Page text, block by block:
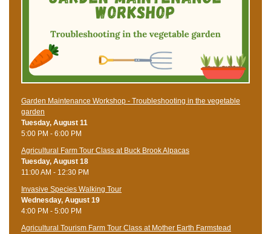
Garden Maintenance Workshop - Troubleshooting in the vegetable
garden
Tuesday, August 11
5:00 PM - 6:00 PM
Agricultural Farm Tour Class at Buck Brook Alpacas
Tuesday, August 18
11:00 AM - 12:30 PM
Invasive Species Walking Tour
Wednesday, August 19
4:00 PM - 5:00 PM
Agricultural Tourism Farm Tour Class at Mother Earth Farmstead